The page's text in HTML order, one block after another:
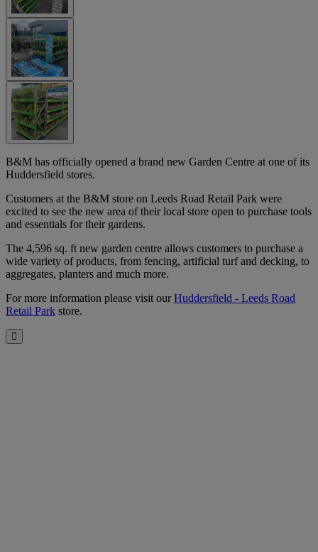
B&M has officially opened a brand new Garden Centre at one of its
Huddersfield stores.
Customers at the B&M store on Leeds Road Retail Park were
excited to see the new area of their local store open to purchase tools
and essentials for their gardens.
The 4,596 sq. ft new garden centre allows customers to purchase a
wide variety of products, from fencing, artificial turf and decking, to
aggregates, planters and much more.
For more information please visit ourHuddersfield - Leeds Road
Retail Park store.
Close